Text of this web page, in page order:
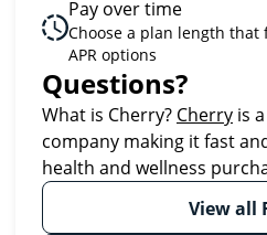
Pay over time
Choose a plan length that
APR options
Questions?
What is Cherry? Cherry is
company making it fast
health and wellness
View all